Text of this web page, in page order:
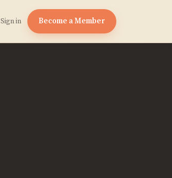
Sign in Become a Member